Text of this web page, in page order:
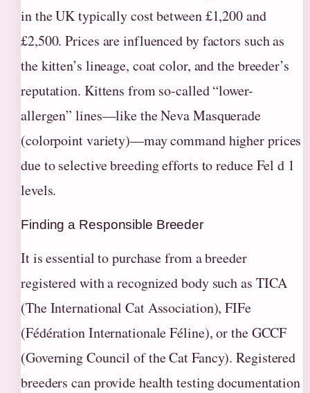
in the UK typically cost between £1,200 and
£2,500. Prices are influenced by factors such as
the kitten’s lineage, coat color, and the breeder’s
reputation. Kittens from so-called “lower-
allergen” lines—like the Neva Masquerade
(colorpoint variety)—may command higher prices
due to selective breeding efforts to reduce Fel d 1
levels.
Finding a Responsible Breeder
It is essential to purchase from a breeder
registered with a recognized body such as TICA
(The International Cat Association), FIFe
(Fédération Internationale Féline), or the GCCF
(Governing Council of the Cat Fancy). Registered
breeders can provide health testing documentation